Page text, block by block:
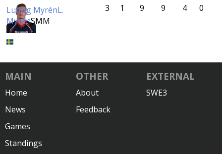
Ludvig MyrénL.
MyrénSMM
3 1 9 9 4 0
MAIN
Home
News
Games
Standings
OTHER
About
Feedback
EXTERNAL
SWE3